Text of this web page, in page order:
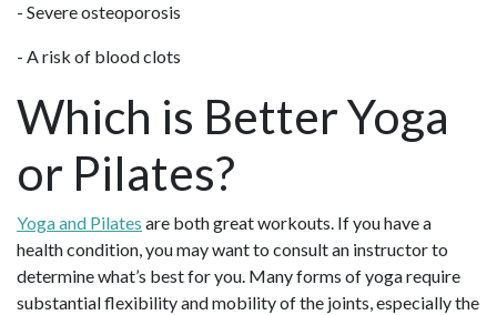
- Severe osteoporosis
- A risk of blood clots
Which is Better Yoga
or Pilates?
Yoga and Pilates are both great workouts. If you have a
health condition, you may want to consult an instructor to
determine what’s best for you. Many forms of yoga require
substantial flexibility and mobility of the joints, especially the